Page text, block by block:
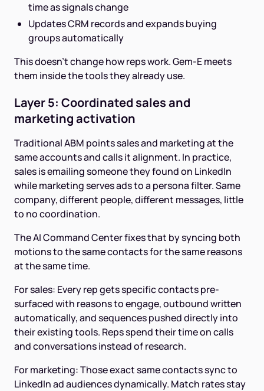
time as signals change
Updates CRM records and expands buying
groups automatically
This doesn't change how reps work. Gem-E meets
them inside the tools they already use.
Layer 5: Coordinated sales and
marketing activation
Traditional ABM points sales and marketing at the
same accounts and calls it alignment. In practice,
sales is emailing someone they found on LinkedIn
while marketing serves ads to a persona filter. Same
company, different people, different messages, little
to no coordination.
The AI Command Center fixes that by syncing both
motions to the same contacts for the same reasons
at the same time.
For sales: Every rep gets specific contacts pre-
surfaced with reasons to engage, outbound written
automatically, and sequences pushed directly into
their existing tools. Reps spend their time on calls
and conversations instead of research.
For marketing: Those exact same contacts sync to
LinkedIn ad audiences dynamically. Match rates stay